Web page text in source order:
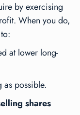
by exercising
When you do,
at lower long-
as possible.
shares